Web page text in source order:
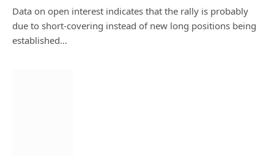
Data on open interest indicates that the rally is probably
due to short-covering instead of new long positions being
established…